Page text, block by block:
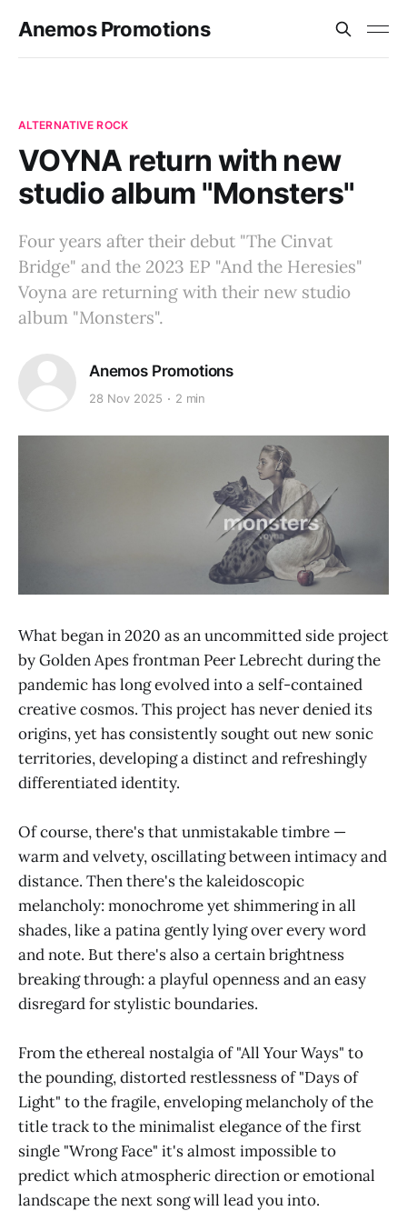
Anemos Promotions
ALTERNATIVE ROCK
VOYNA return with new
studio album "Monsters"
Four years after their debut "The Cinvat
Bridge" and the 2023 EP "And the Heresies"
Voyna are returning with their new studio
album "Monsters".
Anemos Promotions
28 Nov 2025 2 min
What began in 2020 as an uncommitted side project
by Golden Apes frontman Peer Lebrecht during the
pandemic has long evolved into a self-contained
creative cosmos. This project has never denied its
origins, yet has consistently sought out new sonic
territories, developing a distinct and refreshingly
differentiated identity.
Of course, there's that unmistakable timbre —
warm and velvety, oscillating between intimacy and
distance. Then there's the kaleidoscopic
melancholy: monochrome yet shimmering in all
shades, like a patina gently lying over every word
and note. But there's also a certain brightness
breaking through: a playful openness and an easy
disregard for stylistic boundaries.
From the ethereal nostalgia of "All Your Ways" to
the pounding, distorted restlessness of "Days of
Light" to the fragile, enveloping melancholy of the
title track to the minimalist elegance of the first
single "Wrong Face" it's almost impossible to
predict which atmospheric direction or emotional
landscape the next song will lead you into.